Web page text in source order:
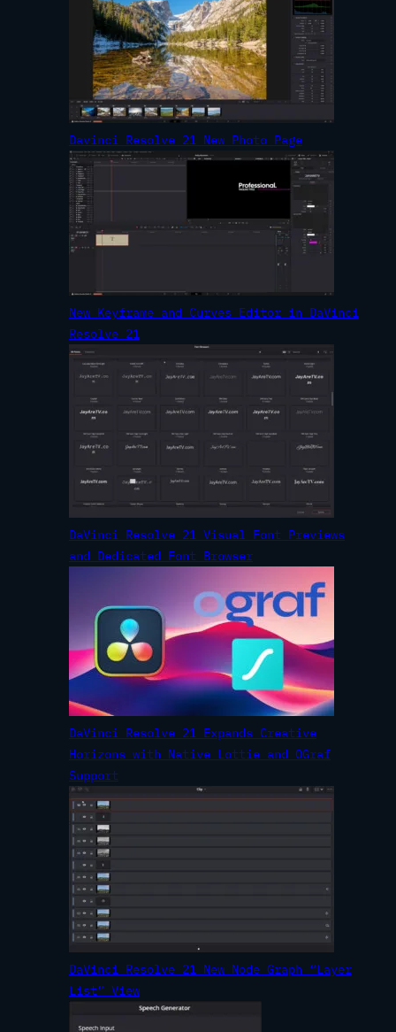
Davinci Resolve 21 New Photo Page
New Keyframe and Curves Editor in DaVinci
Resolve 21
DaVinci Resolve 21 Visual Font Previews
and Dedicated Font Browser
DaVinci Resolve 21 Expands Creative
Horizons with Native Lottie and OGraf
Support
DaVinci Resolve 21 New Node Graph “Layer
List” View